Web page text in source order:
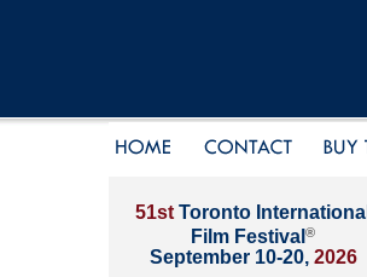
51st Toronto International
Film Festival ®
September 10-20, 2026